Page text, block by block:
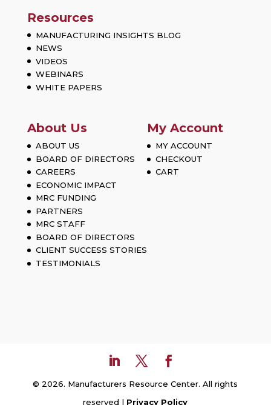
Resources
MANUFACTURING INSIGHTS BLOG
NEWS
VIDEOS
WEBINARS
WHITE PAPERS
About Us
ABOUT US
BOARD OF DIRECTORS
CAREERS
ECONOMIC IMPACT
MRC FUNDING
PARTNERS
MRC STAFF
BOARD OF DIRECTORS
CLIENT SUCCESS STORIES
TESTIMONIALS
My Account
MY ACCOUNT
CHECKOUT
CART
© 2026. Manufacturers Resource Center. All rights
reserved | Privacy Policy